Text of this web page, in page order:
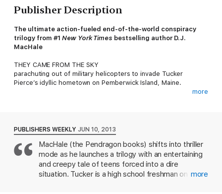
Publisher Description
The ultimate action-fueled end-of-the-world conspiracy
trilogy from #1 New York Times bestselling author D.J.
MacHale
THEY CAME FROM THE SKY
parachuting out of military helicopters to invade Tucker
Pierce’s idyllic hometown on Pemberwick Island, Maine.
virus and must be quarantined. Now Pemberwick is cut off from
the outside world.
Tucker believes there’s more to SYLO’s story. He was on the
sidelines when the high school running back dropped dead
with no warning. He saw the bizarre midnight explosion over
more
PUBLISHERS WEEKLY JUN 10, 2013
MacHale (the Pendragon books) shifts into thriller
mode as he launches a trilogy with an entertaining
and creepy tale of teens forced into a dire
situation. Tucker is a high school freshman on more